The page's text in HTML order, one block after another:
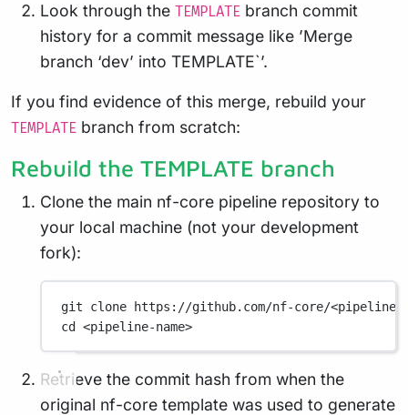
Look through the TEMPLATE branch commit
history for a commit message like ’Merge
branch ‘dev’ into TEMPLATE`’.
If you find evidence of this merge, rebuild your
TEMPLATE branch from scratch:
Rebuild the TEMPLATE branch
Clone the main nf-core pipeline repository to
your local machine (not your development
fork):
git clone https://github.com/nf-core/<pipeline-
cd <pipeline-name>
Retrieve the commit hash from when the
original nf-core template was used to generate